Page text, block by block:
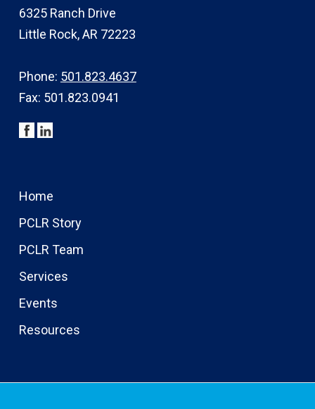
6325 Ranch Drive
Little Rock, AR 72223
Phone: 501.823.4637
Fax: 501.823.0941
Home
PCLR Story
PCLR Team
Services
Events
Resources